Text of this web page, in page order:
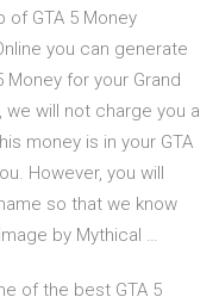
of GTA 5 Money
you can generate
for your Grand
will not charge you a
money is in your GTA
However, you will
so that we know
by Mythical …
of the best GTA 5